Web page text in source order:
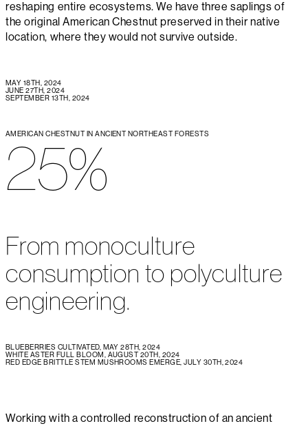
reshaping entire ecosystems. We have three saplings of
the original American Chestnut preserved in their native
location, where they would not survive outside.
MAY 18TH, 2024
JUNE 27TH, 2024
SEPTEMBER 13TH, 2024
AMERICAN CHESTNUT IN ANCIENT NORTHEAST FORESTS
25%
From monoculture
consumption to polyculture
engineering.
BLUEBERRIES CULTIVATED, MAY 28TH, 2024
WHITE ASTER FULL BLOOM, AUGUST 20TH, 2024
RED EDGE BRITTLE STEM MUSHROOMS EMERGE, JULY 30TH, 2024
Working with a controlled reconstruction of an ancient